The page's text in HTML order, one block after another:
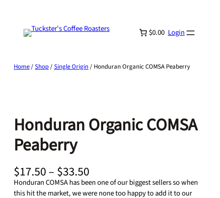
content
$0.00 Login
Home/Shop/Single Origin/ Honduran Organic COMSA Peaberry
Honduran Organic COMSA
Peaberry
$17.50 – $33.50
r
i
Honduran COMSA has been one of our biggest sellers so when
this hit the market, we were none too happy to add it to our